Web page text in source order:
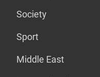
Society
Sport
Middle East